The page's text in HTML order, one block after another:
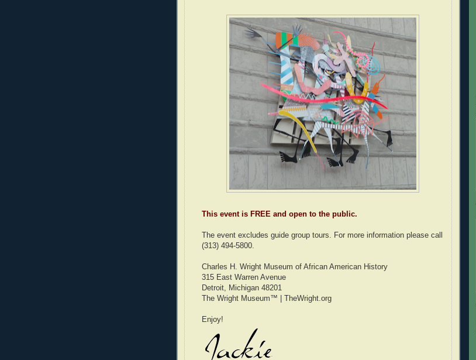
This event is FREE and open to the public.
The event excludes guide group tours. For more information please call
(313) 494-5800.
Charles H. Wright Museum of African American History
315 East Warren Avenue
Detroit, Michigan 48201
The Wright Museum™ | TheWright.org
Enjoy!